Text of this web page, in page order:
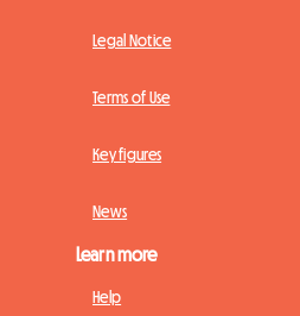
Legal Notice
Terms of Use
Key figures
News
Learn more
Help